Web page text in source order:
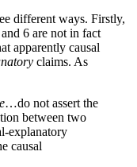
different ways. Firstly,
6 are not in fact
apparently causal
claims. As
e…do not assert the
between two
explanatory
causal